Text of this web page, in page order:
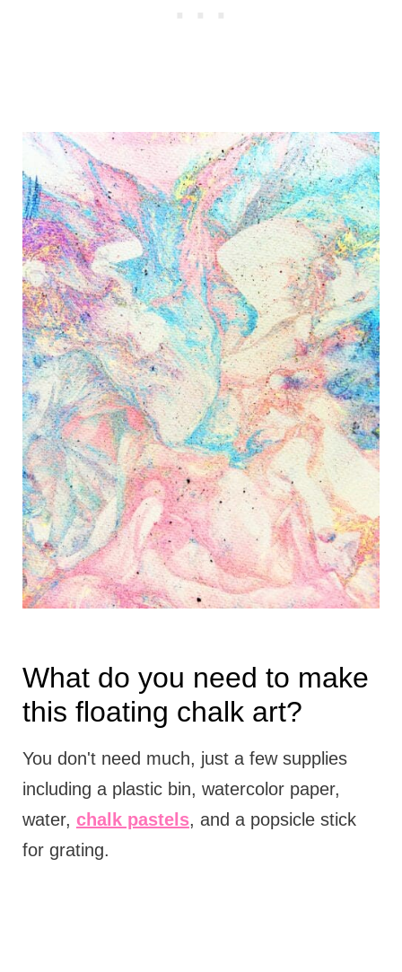
What do you need to make
this floating chalk art?
You don't need much, just a few supplies
including a plastic bin, watercolor paper,
water, chalk pastels, and a popsicle stick
for grating.